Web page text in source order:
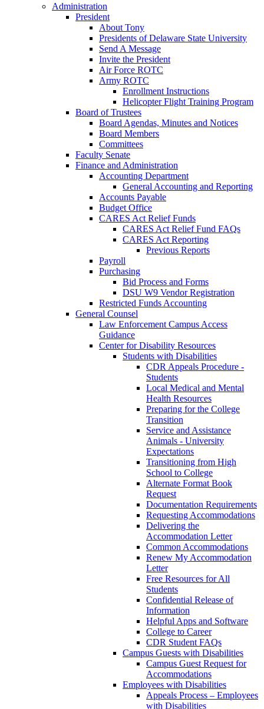
Administration
President
About Tony
Presidents of Delaware State University
Send A Message
Invite the President
Air Force ROTC
Army ROTC
Enrollment Instructions
Helicopter Flight Training Program
Board of Trustees
Board Agendas, Minutes and Notices
Board Members
Committees
Faculty Senate
Finance and Administration
Accounting Department
General Accounting and Reporting
Accounts Payable
Budget Office
CARES Act Relief Funds
CARES Act Relief Fund FAQs
CARES Act Reporting
Previous Reports
Payroll
Purchasing
Bid Process and Forms
DSU W9 Vendor Registration
Restricted Funds Accounting
General Counsel
Law Enforcement Campus Access
Guidance
Center for Disability Resources
Students with Disabilities
CDR Appeals Procedure -
Students
Local Medical and Mental
Health Resources
Preparing for the College
Transition
Service and Assistance
Animals - University
Expectations
Transitioning from High
School to College
Alternate Format Book
Request
Documentation Requirements
Requesting Accommodations
Delivering the
Accommodation Letter
Common Accommodations
Renew My Accommodation
Letter
Free Resources for All
Students
Confidential Release of
Information
Helpful Apps and Software
College to Career
CDR Student FAQs
Campus Guests with Disabilities
Campus Guest Request for
Accommodations
Employees with Disabilities
Appeals Process – Employees
with Disabilities